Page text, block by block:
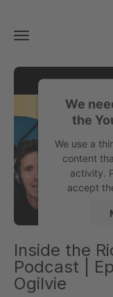
Toggle
navigation
We
the
We use a
content
activity.
accept
Inside the
Podcast |
Ogilvie